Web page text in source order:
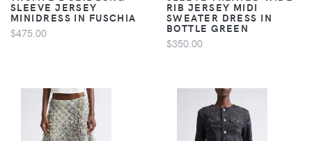
SLEEVE JERSEY
MINIDRESS IN FUSCHIA
$475.00
RIB JERSEY MIDI
SWEATER DRESS IN
BOTTLE GREEN
$350.00